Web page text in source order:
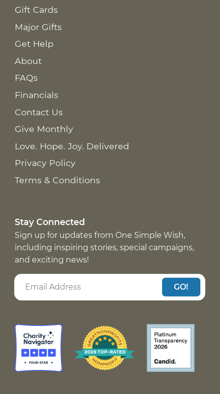
Gift Cards
Major Gifts
Get Help
About
FAQs
Financials
Contact Us
Give Monthly
Love. Hope. Joy. Delivered
Privacy Policy
Terms & Conditions
Stay Connected
Sign up for updates from One Simple Wish,
including inspiring stories, special campaigns,
and exciting news!
GO!